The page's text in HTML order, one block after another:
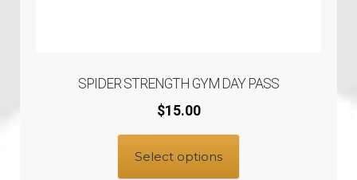
SPIDER STRENGTH GYM DAY PASS
$15.00
Select options